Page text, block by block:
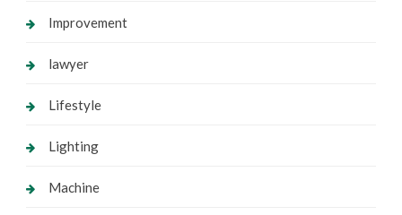
Improvement
lawyer
Lifestyle
Lighting
Machine